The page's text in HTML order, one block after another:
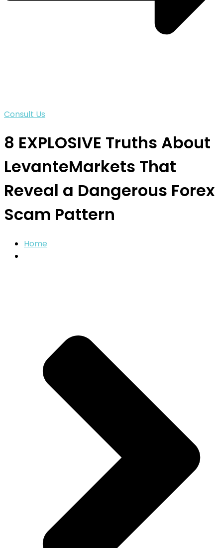
Consult Us
8 EXPLOSIVE Truths About
LevanteMarkets That
Reveal a Dangerous Forex
Scam Pattern
Home